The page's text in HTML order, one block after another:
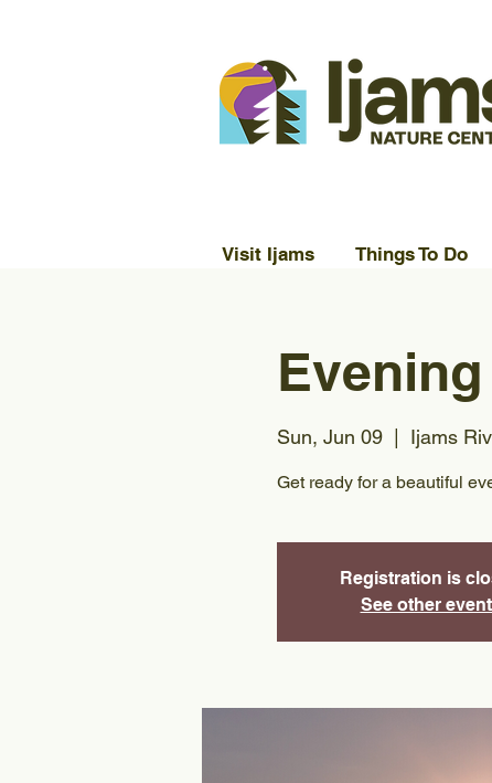
Visit Ijams Things To Do
Sun, Jun 09
  |
Ijams
Get ready for a beautiful
Registration is
See other